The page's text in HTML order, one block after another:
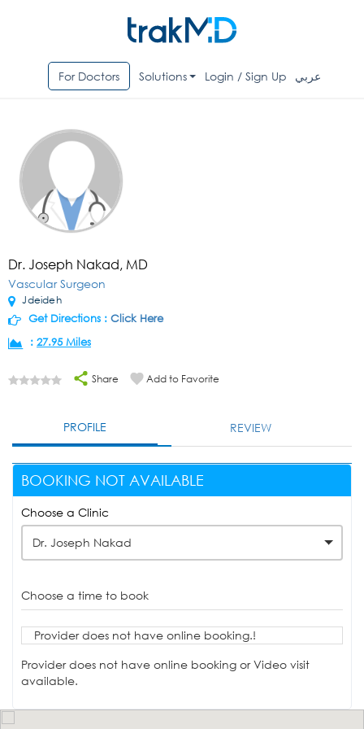
For Doctors Solutions Login / Sign Up عربي
Dr. Joseph Nakad, MD
Vascular Surgeon
Jdeideh
Get Directions : Click Here
: 27.95 Miles
Share Add to Favorite
PROFILE REVIEW
BOOKING NOT AVAILABLE
Choose a Clinic
Dr. Joseph Nakad
Choose a time to book
Provider does not have online booking.!
Provider does not have online booking or Video visit
available.